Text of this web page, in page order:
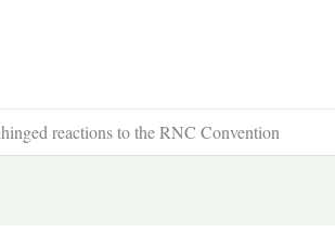
reactions to the RNC Convention